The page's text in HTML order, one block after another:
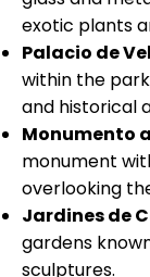
exotic plants
Palacio de
within the
and historical
Monumento
monument
overlooking
Jardines de
gardens
sculptures.